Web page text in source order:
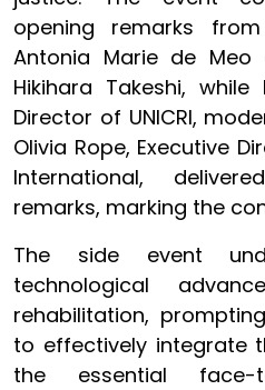
opening remarks from
Antonia Marie de Meo
Hikihara Takeshi, while
Director of UNICRI,
Olivia Rope, Executive
International,
remarks, marking the
The side event
technological
rehabilitation,
to effectively integrate
the essential face-